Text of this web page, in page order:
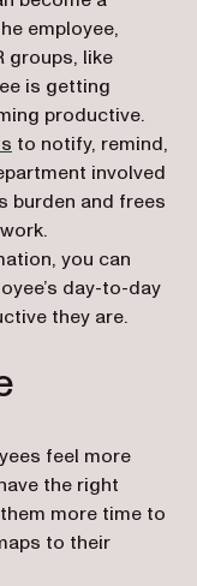
employee,
groups, like
is getting
productive.
to notify, remind,
involved
burden and frees
you can
day-to-day
they are.
feel more
the right
more time to
to their